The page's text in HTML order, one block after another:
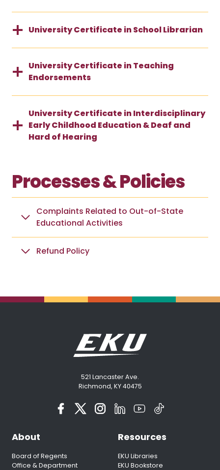
University Certificate in School Librarian
University Certificate in Teaching
Endorsements
University Certificate in Interdisciplinary
Early Childhood Education & Deaf and
Hard of Hearing
Processes & Policies
Complaints Related to Out-of-State
Educational Activities
Refund Policy
521 Lancaster Ave.
Richmond, KY 40475
About
Board of Regents
Office & Department
Resources
EKU Libraries
EKU Bookstore